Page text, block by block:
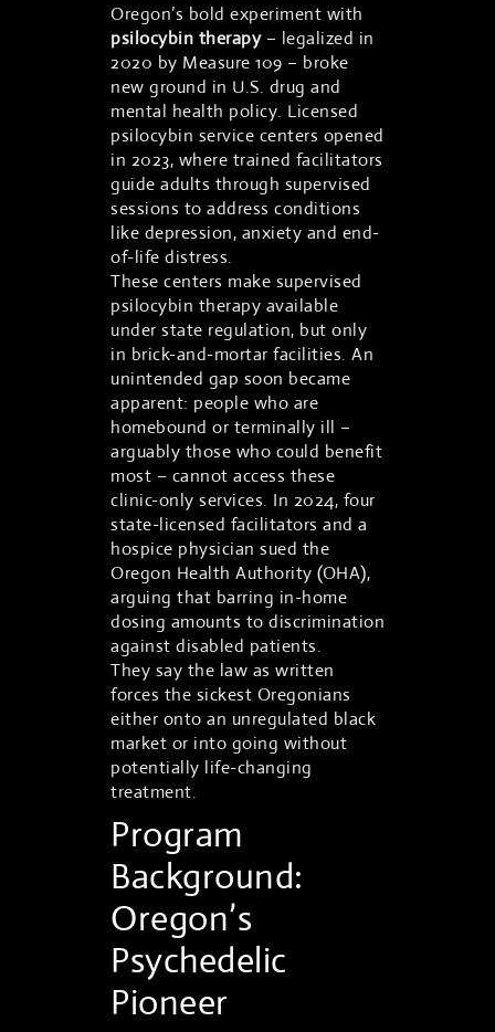
Oregon’s bold experiment with
psilocybin therapy– legalized in
2020 by Measure 109 – broke
new ground in U.S. drug and
mental health policy. Licensed
psilocybin service centers opened
in 2023, where trained facilitators
guide adults through supervised
sessions to address conditions
like depression, anxiety and end-
of-life distress.
These centers make supervised
psilocybin therapy available
under state regulation, but only
in brick-and-mortar facilities. An
unintended gap soon became
apparent: people who are
homebound or terminally ill –
arguably those who could benefit
most – cannot access these
clinic-only services. In 2024, four
state-licensed facilitators and a
hospice physician sued the
Oregon Health Authority (OHA),
arguing that barring in-home
dosing amounts to discrimination
against disabled patients.
They say the law as written
forces the sickest Oregonians
either onto an unregulated black
market or into going without
potentially life-changing
treatment.
Program
Background:
Oregon’s
Psychedelic
Pioneer